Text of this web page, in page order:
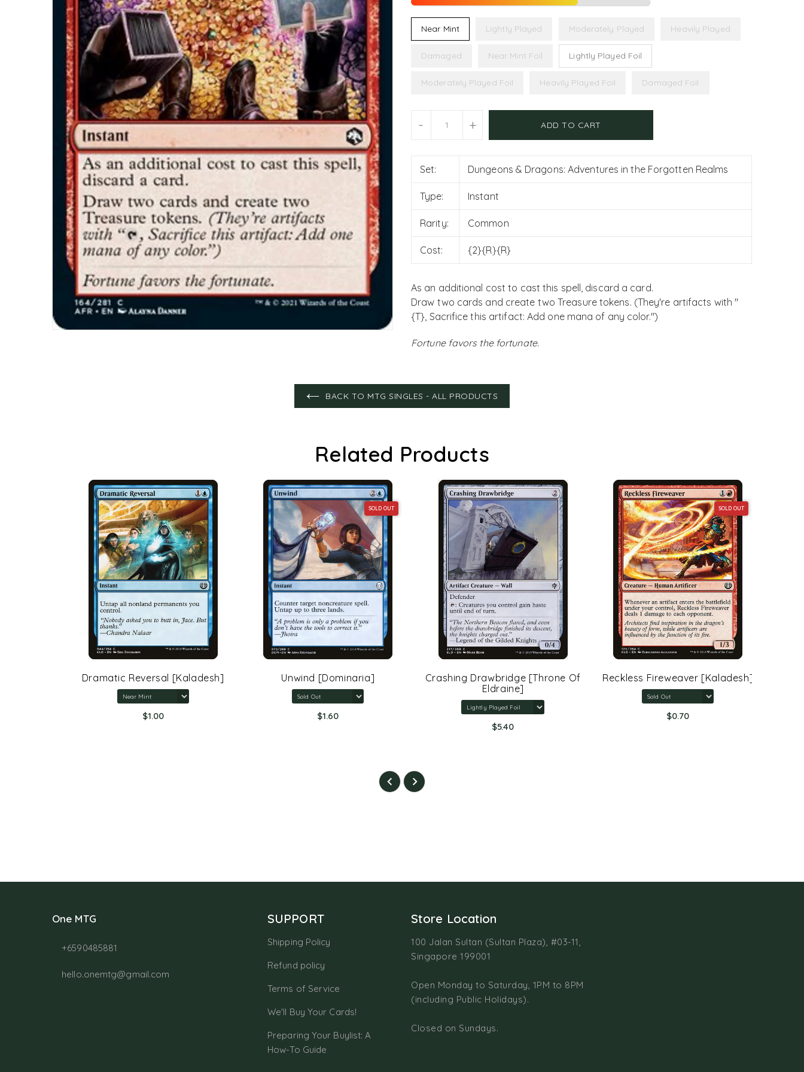
Near Mint Lightly Played Moderately Played Heavily Played
Damaged Near Mint Foil Lightly Played Foil
Moderately Played Foil Heavily Played Foil Damaged Foil
- + ADD TO CART
Set: Dungeons & Dragons: Adventures in the Forgotten Realms
Type: Instant
Rarity: Common
Cost: {2}{R}{R}
As an additional cost to cast this spell, discard a card.
Draw two cards and create two Treasure tokens. (They're artifacts with "
{T}, Sacrifice this artifact: Add one mana of any color.")
Fortune favors the fortunate.
BACK TO MTG SINGLES - ALL PRODUCTS
Related Products
Dramatic Reversal [Kaladesh]
$1.00
SOLD OUT
Unwind [Dominaria]
$1.60
Crashing Drawbridge [Throne Of
Eldraine]
$5.40
SOLD OUT
Reckless Fireweaver [Kaladesh]
$0.70
One MTG
+6590485881
hello.onemtg@gmail.com
SUPPORT
Shipping Policy
Refund policy
Terms of Service
We'll Buy Your Cards!
Preparing Your Buylist: A
How-To Guide
Store Location
100 Jalan Sultan (Sultan Plaza), #03-11,
Singapore 199001
Open Monday to Saturday, 1PM to 8PM
(including Public Holidays).
Closed on Sundays.